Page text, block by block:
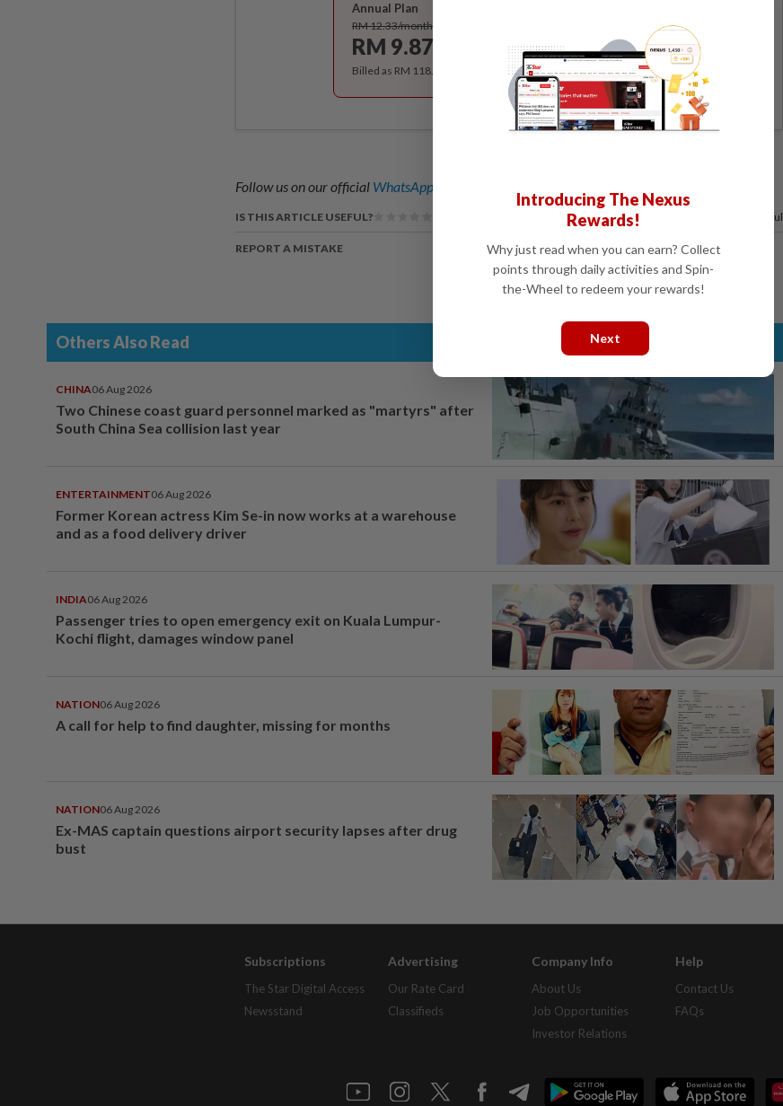
Annual Plan
RM 12.33/month
RM 9.87
Billed as RM 118.40 for the 1st year, RM 148 thereafter.
Follow us on our official WhatsApp channel
IS THIS ARTICLE USEFUL? 67% of our readers find this article useful
REPORT A MISTAKE
Others Also Read
CHINA06 Aug 2026
Two Chinese coast guard personnel marked as "martyrs" after
South China Sea collision last year
ENTERTAINMENT06 Aug 2026
Former Korean actress Kim Se-in now works at a warehouse
and as a food delivery driver
INDIA06 Aug 2026
Passenger tries to open emergency exit on Kuala Lumpur-
Kochi flight, damages window panel
NATION06 Aug 2026
A call for help to find daughter, missing for months
NATION06 Aug 2026
Ex-MAS captain questions airport security lapses after drug
bust
Subscriptions
The Star Digital Access
Newsstand
Advertising
Our Rate Card
Classifieds
Company Info
About Us
Job Opportunities
Investor Relations
Help
Contact Us
FAQs
Introducing The Nexus
Rewards!
Why just read when you can earn? Collect
points through daily activities and Spin-
the-Wheel to redeem your rewards!
Next